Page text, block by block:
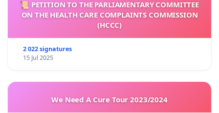
📜 PETITION TO THE PARLIAMENTARY COMMITTEE
ON THE HEALTH CARE COMPLAINTS COMMISSION
(HCCC)
2 022 signatures
15 Jul 2025
We Need A Cure Tour 2023/2024